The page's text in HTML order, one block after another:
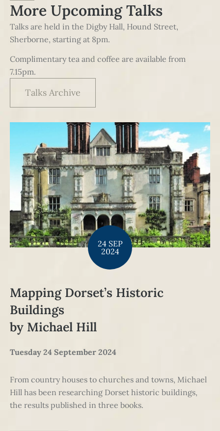
More Upcoming Talks
Talks are held in the Digby Hall, Hound Street,
Sherborne, starting at 8pm.
Complimentary tea and coffee are available from
7.15pm.
Talks Archive
24 SEP
2024
Mapping Dorset’s Historic
Buildings
by Michael Hill
Tuesday 24 September 2024
From country houses to churches and towns, Michael
Hill has been researching Dorset historic buildings,
the results published in three books.